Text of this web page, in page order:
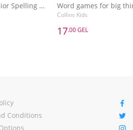
SCRABBLE (TM) Junior Spelling Activity Book Age 8-9
Collins Kids
17.00 GEL
Conditions